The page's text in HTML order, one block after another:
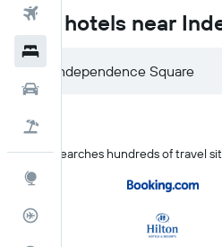
Flights
Kyiv hotels near
KAYAK searches hundreds of travel